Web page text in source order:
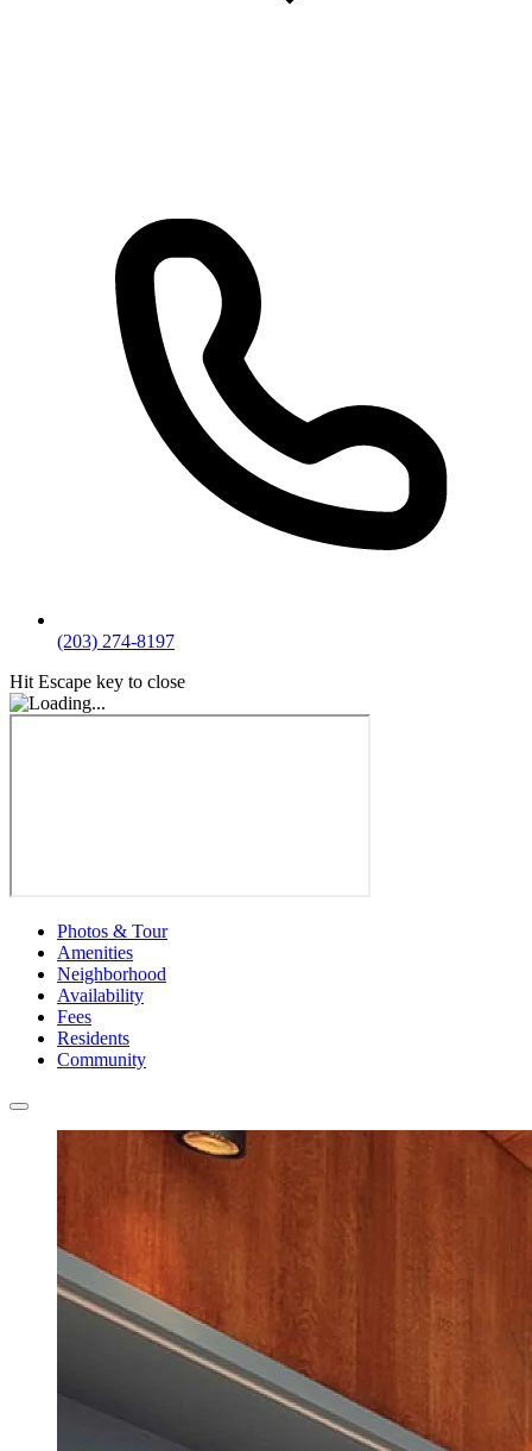
(203) 274-8197
Hit Escape key to close
Photos & Tour
Amenities
Neighborhood
Availability
Fees
Residents
Community